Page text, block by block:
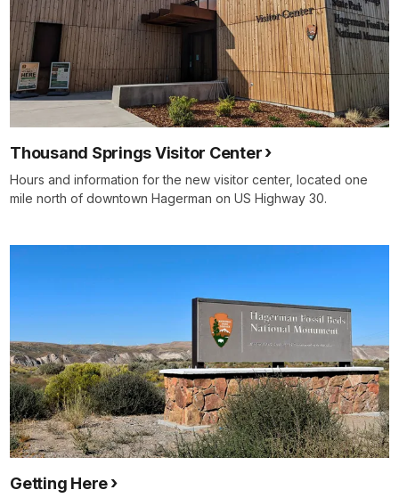
Thousand Springs Visitor Center
Hours and information for the new visitor center, located one
mile north of downtown Hagerman on US Highway 30.
Getting Here